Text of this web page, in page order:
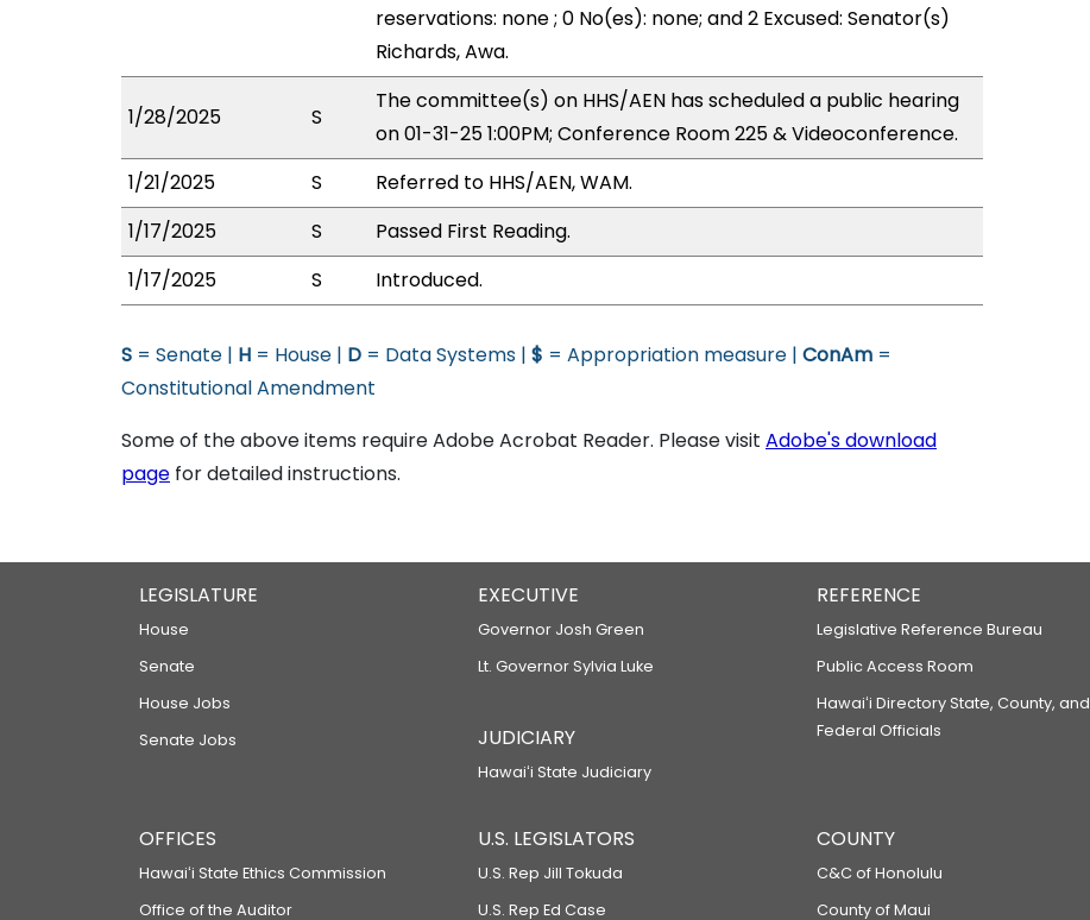
reservations: none ; 0 No(es): none; and 2 Excused: Senator(s)
Richards, Awa.
1/28/2025 S
The committee(s) on HHS/AEN has scheduled a public hearing
on 01-31-25 1:00PM; Conference Room 225 & Videoconference.
1/21/2025
S
Referred to HHS/AEN, WAM.
1/17/2025
S
Passed First Reading.
1/17/2025
S Introduced.
S = Senate | H = House | D = Data Systems | $ = Appropriation measure | ConAm =
Constitutional Amendment
Some of the above items require Adobe Acrobat Reader. Please visit Adobe's download
page for detailed instructions.
LEGISLATURE
House
Senate
House Jobs
Senate Jobs
EXECUTIVE
Governor Josh Green
Lt. Governor Sylvia Luke
JUDICIARY
Hawaiʻi State Judiciary
REFERENCE
Legislative Reference Bureau
Public Access Room
Hawaiʻi Directory State, County, and
Federal Officials
OFFICES
Hawaiʻi State Ethics Commission
Office of the Auditor
U.S. LEGISLATORS
U.S. Rep Jill Tokuda
U.S. Rep Ed Case
COUNTY
C&C of Honolulu
County of Maui